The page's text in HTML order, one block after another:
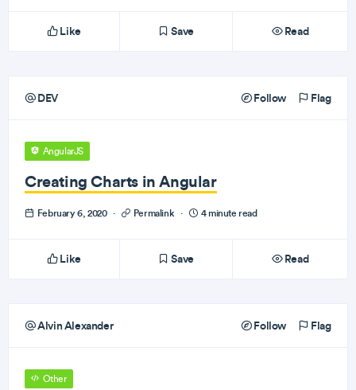
Like Save Read
DEV Follow Flag
AngularJS
Creating Charts in Angular
February 6, 2020 · Permalink · 4 minute read
Like Save Read
Alvin Alexander Follow Flag
Other